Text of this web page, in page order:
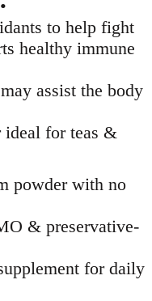
•
to help fight
healthy immune
assist the body
for teas &
powder with no
& preservative-
for daily